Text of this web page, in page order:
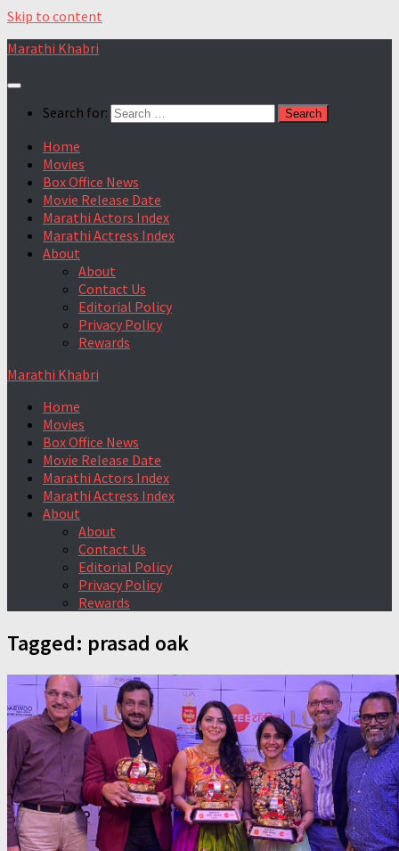
Skip to content
Marathi Khabri
Search for:
Home
Movies
Box Office News
Movie Release Date
Marathi Actors Index
Marathi Actress Index
About
About
Contact Us
Editorial Policy
Privacy Policy
Rewards
Marathi Khabri
Home
Movies
Box Office News
Movie Release Date
Marathi Actors Index
Marathi Actress Index
About
About
Contact Us
Editorial Policy
Privacy Policy
Rewards
Tagged: prasad oak